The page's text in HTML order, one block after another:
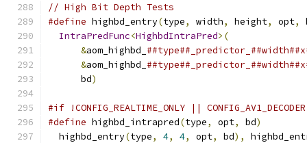
// High Bit Depth Tests
#define highbd_entry(type, width, height, opt,
IntraPredFunc<HighbdIntraPred>(
&aom_highbd_
&aom_highbd_
      bd
)
#if !CONFIG_REALTIME_ONLY || CONFIG_AV1_DECODER
#define highbd_intrapred(type, opt, bd)
  highbd_entry
(type, 4, 4, opt, bd),